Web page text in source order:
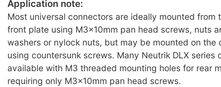
Application note:
Most universal connectors are ideally mounted from
front plate using M3x10mm pan head screws, nuts
washers or nylock nuts, but may be mounted on the
using countersunk screws. Many Neutrik DLX series
available with M3 threaded mounting holes for rear
requiring only M3x10mm pan head screws.